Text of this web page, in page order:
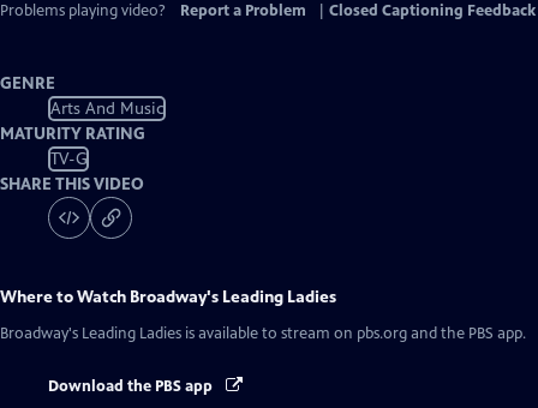
Problems playing video?
Report a Problem Closed Captioning Feedback
GENRE
Arts And Music
MATURITY RATING
TV-G
SHARE THIS VIDEO
Where to Watch Broadway's Leading Ladies
Broadway's Leading Ladies is available to stream on pbs.org and the PBS app.
Download the PBS app